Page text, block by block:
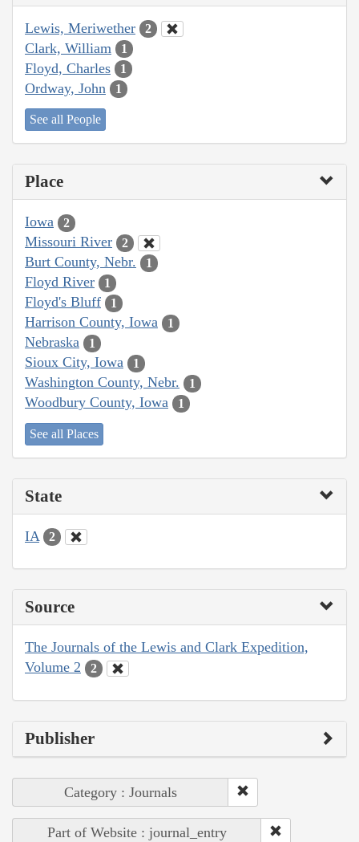
Lewis, Meriwether 2
Clark, William 1
Floyd, Charles 1
Ordway, John 1
See all People
Place
Iowa 2
Missouri River 2
Burt County, Nebr. 1
Floyd River 1
Floyd's Bluff 1
Harrison County, Iowa 1
Nebraska 1
Sioux City, Iowa 1
Washington County, Nebr. 1
Woodbury County, Iowa 1
See all Places
State
IA 2
Source
The Journals of the Lewis and Clark Expedition,
Volume 2
2
Publisher
Category : Journals
Part of Website : journal_entry